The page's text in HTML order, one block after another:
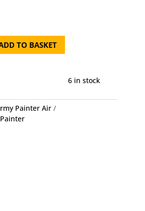
TO BASKET
6 in stock
Painter Air